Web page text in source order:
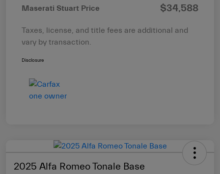
Maserati Stuart Price $34,588
Taxes, license, and title fees are additional and
vary by transaction.
Disclosure
2025 Alfa Romeo Tonale Base